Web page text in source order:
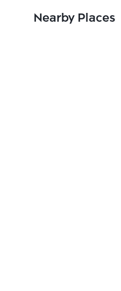
Nearby Places